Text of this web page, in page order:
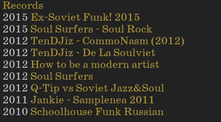
Records
2015 Ex-Soviet Funk! 2015
2015 Soul Surfers - Soul Rock
2012 TenDJiz - CommoNasm (2012)
2012 TenDJiz - De La Soulviet
2012 How to be a modern artist
2012 Soul Surfers
2012 Q-Tip vs Soviet Jazz&Soul
2011 Jankie - Samplenea 2011
2010 Schoolhouse Funk Russian